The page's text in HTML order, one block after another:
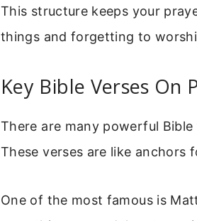
This structure keeps your
things and forgetting to
Key Bible Verses On
There are many powerful
These verses are like anchors
One of the most famous is